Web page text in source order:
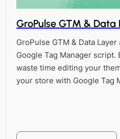
GroPulse GTM & Data
GroPulse GTM & Data
Google Tag Manager script.
waste time editing your
your store with Google Tag